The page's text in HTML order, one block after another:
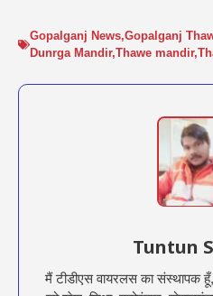
Gopalganj News,Gopalganj
Dunrga Mandir,Thawe mandir,
Tuntun
मैं टीडीएस वायरलस का संस्थापक